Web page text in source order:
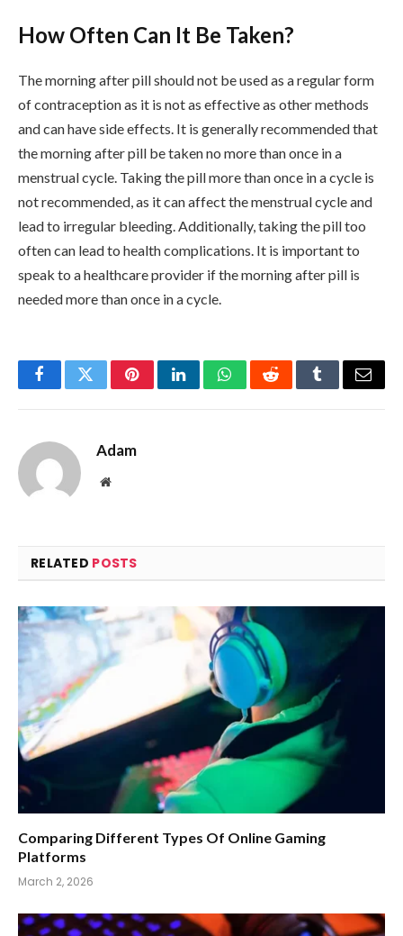
How Often Can It Be Taken?
The morning after pill should not be used as a regular form
of contraception as it is not as effective as other methods
and can have side effects. It is generally recommended that
the morning after pill be taken no more than once in a
menstrual cycle. Taking the pill more than once in a cycle is
not recommended, as it can affect the menstrual cycle and
lead to irregular bleeding. Additionally, taking the pill too
often can lead to health complications. It is important to
speak to a healthcare provider if the morning after pill is
needed more than once in a cycle.
FacebookTwitterPinterestLinkedInWhatsAppRedditTumblrEmail
Adam
Website
RELATED POSTS
Comparing Different Types Of Online Gaming
Platforms
March 2, 2026